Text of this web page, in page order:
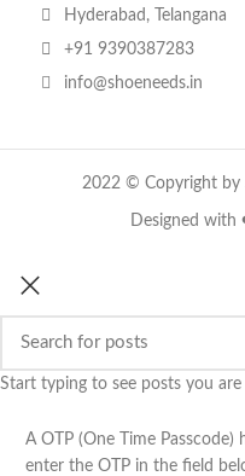
Hyderabad, Telangana
+91 9390387283
info@shoeneeds.in
2022 © Copyright by
Designed
Start typing to see posts you
A OTP (One Time Passcode)
enter the OTP in the field